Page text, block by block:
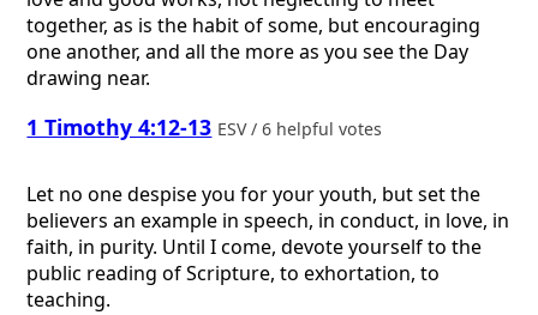
together, as is the habit of some, but encouraging
one another, and all the more as you see the Day
drawing near.
1 Timothy 4:12-13 ESV / 6 helpful votes
Let no one despise you for your youth, but set the
believers an example in speech, in conduct, in love, in
faith, in purity. Until I come, devote yourself to the
public reading of Scripture, to exhortation, to
teaching.